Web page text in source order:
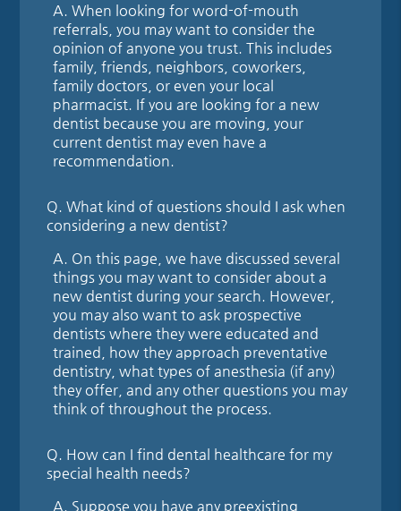
A. When looking for word-of-mouth
referrals, you may want to consider the
opinion of anyone you trust. This includes
family, friends, neighbors, coworkers,
family doctors, or even your local
pharmacist. If you are looking for a new
dentist because you are moving, your
current dentist may even have a
recommendation.
Q. What kind of questions should I ask when
considering a new dentist?
A. On this page, we have discussed several
things you may want to consider about a
new dentist during your search. However,
you may also want to ask prospective
dentists where they were educated and
trained, how they approach preventative
dentistry, what types of anesthesia (if any)
they offer, and any other questions you may
think of throughout the process.
Q. How can I find dental healthcare for my
special health needs?
A. Suppose you have any preexisting